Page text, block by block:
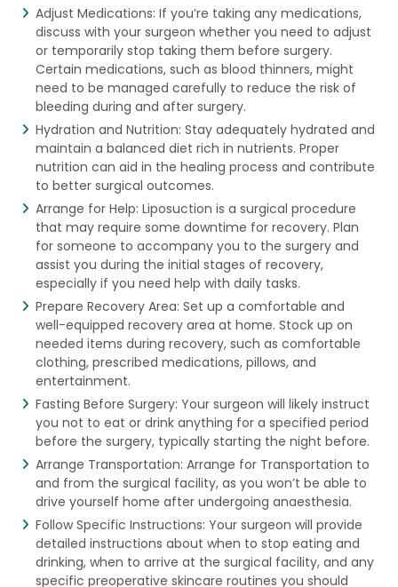
Adjust Medications: If you’re taking any medications,
discuss with your surgeon whether you need to adjust
or temporarily stop taking them before surgery.
Certain medications, such as blood thinners, might
need to be managed carefully to reduce the risk of
bleeding during and after surgery.
Hydration and Nutrition: Stay adequately hydrated and
maintain a balanced diet rich in nutrients. Proper
nutrition can aid in the healing process and contribute
to better surgical outcomes.
Arrange for Help: Liposuction is a surgical procedure
that may require some downtime for recovery. Plan
for someone to accompany you to the surgery and
assist you during the initial stages of recovery,
especially if you need help with daily tasks.
Prepare Recovery Area: Set up a comfortable and
well-equipped recovery area at home. Stock up on
needed items during recovery, such as comfortable
clothing, prescribed medications, pillows, and
entertainment.
Fasting Before Surgery: Your surgeon will likely instruct
you not to eat or drink anything for a specified period
before the surgery, typically starting the night before.
Arrange Transportation: Arrange for Transportation to
and from the surgical facility, as you won’t be able to
drive yourself home after undergoing anaesthesia.
Follow Specific Instructions: Your surgeon will provide
detailed instructions about when to stop eating and
drinking, when to arrive at the surgical facility, and any
specific preoperative skincare routines you should